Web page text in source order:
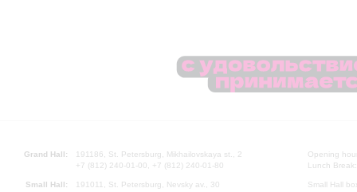
Grand Hall:
191186, St. Petersburg, Mikhailovskaya st., 2
+7 (812) 240-01-00, +7 (812) 240-01-80
Small Hall:
191011, St. Petersburg, Nevsky av., 30
Opening
Lunch
Small Hall